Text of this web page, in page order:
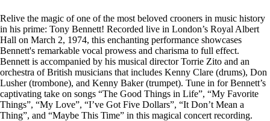
Relive the magic of one of the most beloved crooners in music history
in his prime: Tony Bennett! Recorded live in London’s Royal Albert
Hall on March 2, 1974, this enchanting performance showcases
Bennett's remarkable vocal prowess and charisma to full effect.
Bennett is accompanied by his musical director Torrie Zito and an
orchestra of British musicians that includes Kenny Clare (drums), Don
Lusher (trombone), and Kenny Baker (trumpet). Tune in for Bennett’s
captivating take on songs “The Good Things in Life”, “My Favorite
Things”, “My Love”, “I’ve Got Five Dollars”, “It Don’t Mean a
Thing”, and “Maybe This Time” in this magical concert recording.